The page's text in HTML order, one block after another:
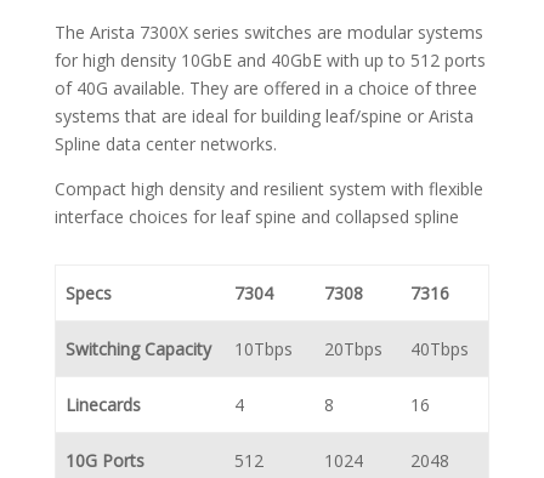
The Arista 7300X series switches are modular systems
for high density 10GbE and 40GbE with up to 512 ports
of 40G available. They are offered in a choice of three
systems that are ideal for building leaf/spine or Arista
Spline data center networks.
Compact high density and resilient system with flexible
interface choices for leaf spine and collapsed spline
Specs 7304 7308 7316
Switching Capacity 10Tbps 20Tbps 40Tbps
Linecards 4 8 16
10G Ports 512 1024 2048